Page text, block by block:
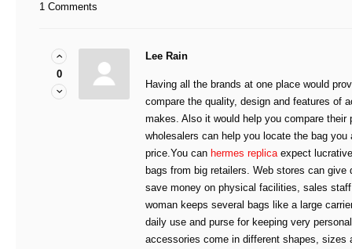
1 Comments
0
Lee Rain
Having all the brands at one place would
compare the quality, design and features of
makes. Also it would help you compare their
wholesalers can help you locate the bag you
price.You can hermes replicaexpect
bags from big retailers. Web stores can
save money on physical facilities, sales
woman keeps several bags like a large
daily use and purse for keeping very
accessories come in different shapes, sizes